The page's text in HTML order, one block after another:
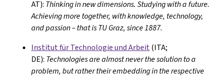
AT): Thinking in new dimensions. Studying with a future.
Achieving more together, with knowledge, technology,
and passion – that is TU Graz, since 1887.
Institut für Technologie und Arbeit(ITA;
DE): Technologies are almost never the solution to a
problem, but rather their embedding in the respective